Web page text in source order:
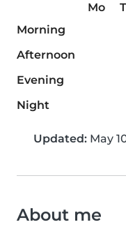
Mo
Morning
Afternoon
Evening
Night
Updated: May
About me